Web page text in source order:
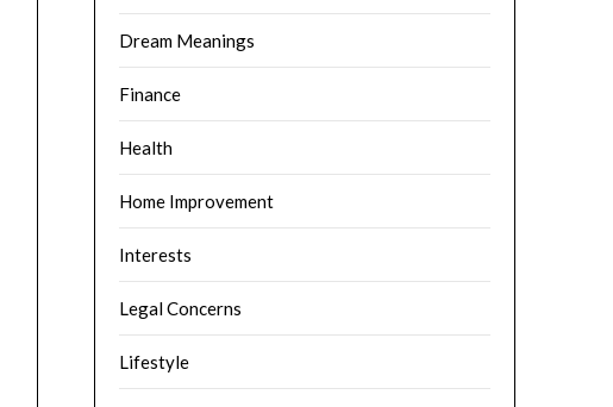
Dream Meanings
Finance
Health
Home Improvement
Interests
Legal Concerns
Lifestyle